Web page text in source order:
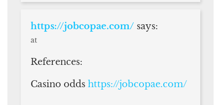
https://jobcopae.com/ says:
at
References:
Casino odds https://jobcopae.com/